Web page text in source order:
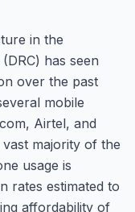
in the
has seen
over the past
mobile
Airtel, and
majority of the
usage is
rates estimated to
affordability of